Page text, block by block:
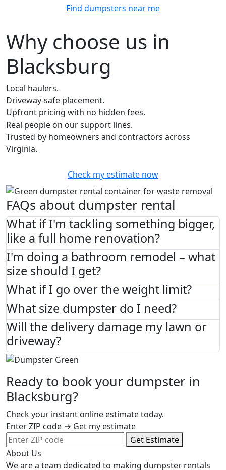
Find dumpsters near me
Why choose us in
Blacksburg
Local haulers.
Driveway-safe placement.
Upfront pricing with no hidden fees.
Real people on our support lines.
Trusted by homeowners and contractors across
Virginia.
Check my estimate now
FAQs about dumpster rental
What if I'm tackling something bigger,
like a full home renovation?
I'm doing a bathroom remodel – what
size should I get?
What if I go over the weight limit?
What size dumpster do I need?
Will the delivery damage my lawn or
driveway?
Ready to book your dumpster in
Blacksburg?
Check your instant online estimate today.
Enter ZIP code → Get my estimate
Get Estimate
About Us
We are a team dedicated to making dumpster rentals